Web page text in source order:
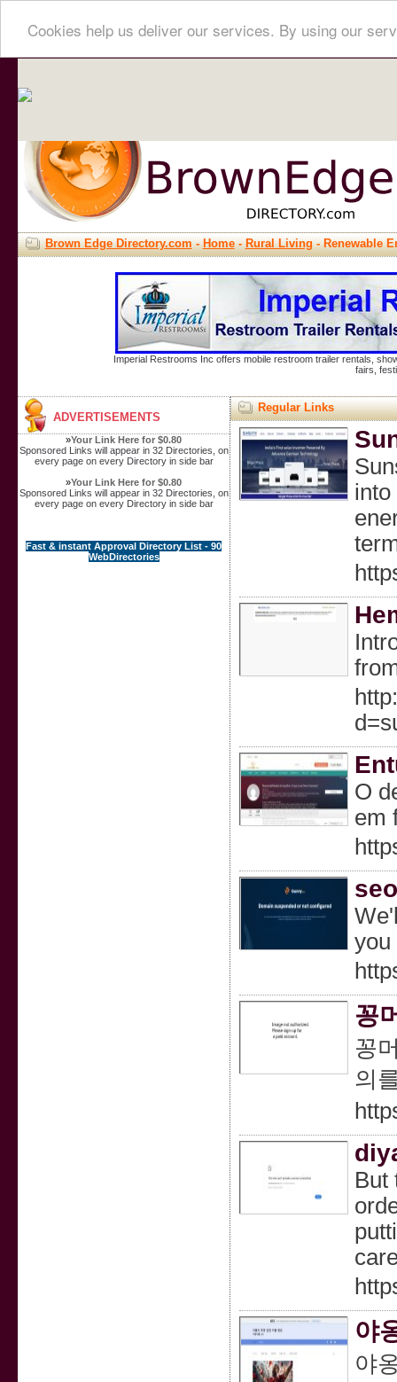
Cookies help us deliver our services. By using our
Brown Edge Directory.com-Home-Rural Living- Renewable
Imperial Restrooms Inc offers mobile restroom trailer rentals,
fairs,
ADVERTISEMENTS
»Your Link Here for $0.80
Sponsored Links will appear in 32 Directories, on
every page on every Directory in side bar
»Your Link Here for $0.80
Sponsored Links will appear in 32 Directories, on
every page on every Directory in side bar
Fast & instant Approval Directory List - 90
WebDirectories
Regular Links
into
O
em
you
꽁
꽁
의
But
야
야